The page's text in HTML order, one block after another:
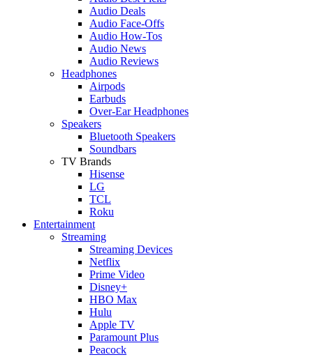
Audio Deals
Audio Face-Offs
Audio How-Tos
Audio News
Audio Reviews
Headphones
Airpods
Earbuds
Over-Ear Headphones
Speakers
Bluetooth Speakers
Soundbars
TV Brands
Hisense
LG
TCL
Roku
Entertainment
Streaming
Streaming Devices
Netflix
Prime Video
Disney+
HBO Max
Hulu
Apple TV
Paramount Plus
Peacock